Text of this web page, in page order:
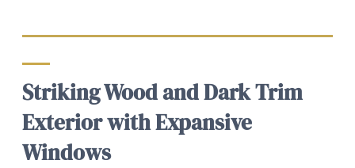
Striking Wood and Dark Trim
Exterior with Expansive
Windows